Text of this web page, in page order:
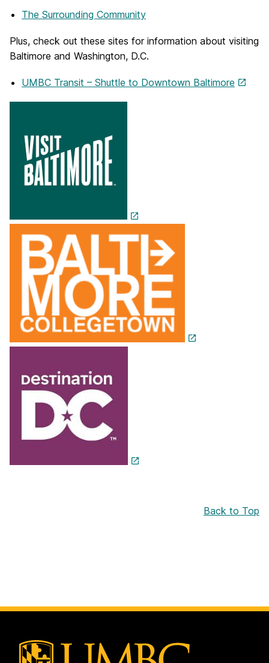
The Surrounding Community
Plus, check out these sites for information about visiting
Baltimore and Washington, D.C.
UMBC Transit – Shuttle to Downtown Baltimore
Back to Top